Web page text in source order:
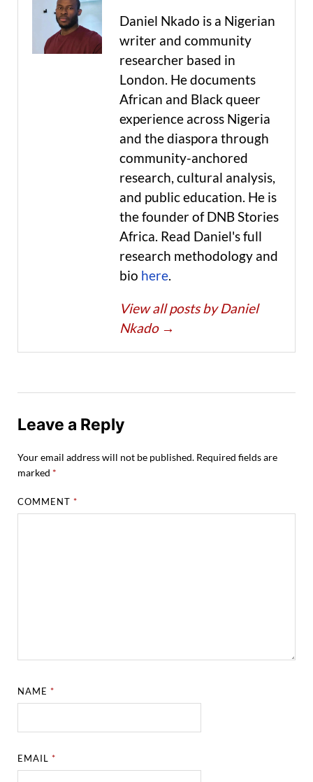
Daniel Nkado is a Nigerian
writer and community
researcher based in
London. He documents
African and Black queer
experience across Nigeria
and the diaspora through
community-anchored
research, cultural analysis,
and public education. He is
the founder of DNB Stories
Africa. Read Daniel's full
research methodology and
bio here.
View all posts by Daniel
Nkado →
Leave a Reply
Your email address will not be published. Required fields are
marked *
COMMENT*
NAME*
EMAIL*